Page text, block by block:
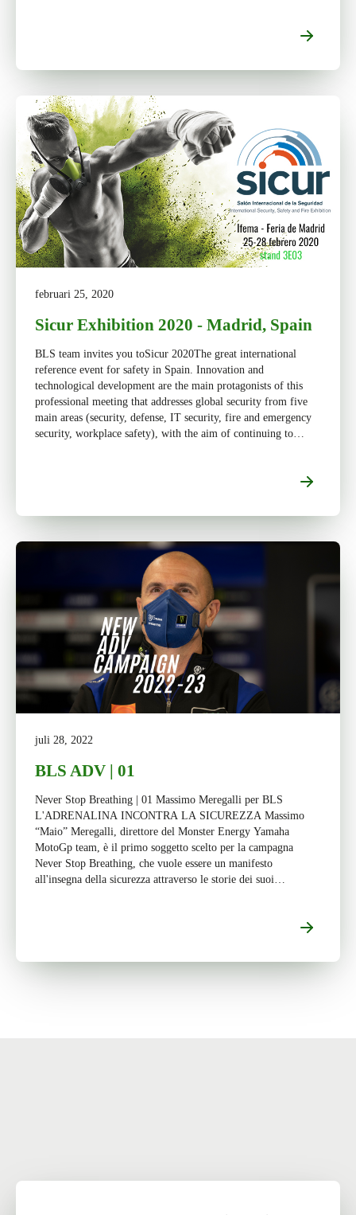
februari 25, 2020
Sicur Exhibition 2020 - Madrid, Spain
BLS team invites you toSicur 2020The great international
reference event for safety in Spain. Innovation and
technological development are the main protagonists of this
professional meeting that addresses global security from five
main areas (security, defense, IT security, fire and emergency
security, workplace safety), with the aim of continuing to
juli 28, 2022
BLS ADV | 01
Never Stop Breathing | 01 Massimo Meregalli per BLS
L'ADRENALINA INCONTRA LA SICUREZZA Massimo
“Maio” Meregalli, direttore del Monster Energy Yamaha
MotoGp team, è il primo soggetto scelto per la campagna
Never Stop Breathing, che vuole essere un manifesto
all'insegna della sicurezza attraverso le storie dei suoi